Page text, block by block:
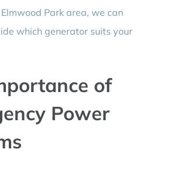
Elmwood Park area, we can
which generator suits your
of
Power